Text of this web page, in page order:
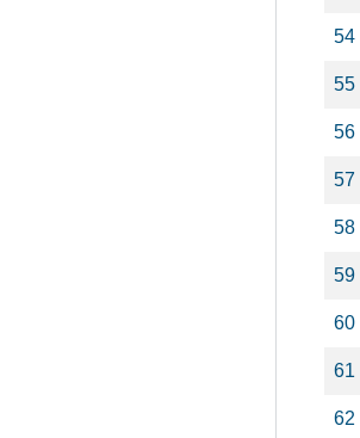
54
55
56
57
58
59
60
61
62